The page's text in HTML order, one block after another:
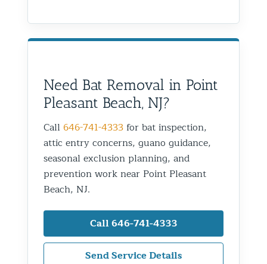
Need Bat Removal in Point
Pleasant Beach, NJ?
Call 646-741-4333for bat inspection,
attic entry concerns, guano guidance,
seasonal exclusion planning, and
prevention work near Point Pleasant
Beach, NJ.
Call 646-741-4333
Send Service Details